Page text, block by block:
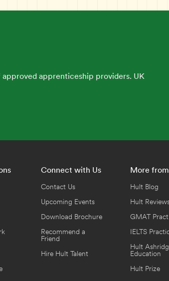
apprenticeship providers. UK
Connect with Us
Contact Us
Upcoming Events
Download Brochure
Recommend a
Friend
Hire Hult Talent
More
Hult Blog
Hult
GMAT
IELTS
Hult
Education
Hult Prize